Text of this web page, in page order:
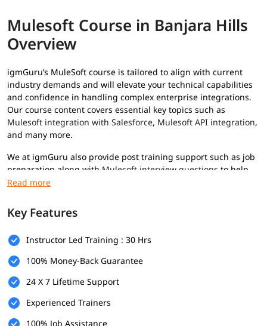
Mulesoft Course in Banjara Hills
Overview
igmGuru’s MuleSoft course is tailored to align with current
industry demands and will elevate your technical capabilities
and confidence in handling complex enterprise integrations.
Our course content covers essential key topics such as
Mulesoft integration with Salesforce, Mulesoft API integration,
and many more.
We at igmGuru also provide post training support such as job
preparation along with Mulesoft interview questions to help
you secure high paying jobs.
Basic computer knowledge
Basic understanding of XML and JSON
(optional)
Key Features
Instructor Led Training : 30 Hrs
100% Money-Back Guarantee
24 X 7 Lifetime Support
Experienced Trainers
100% Job Assistance